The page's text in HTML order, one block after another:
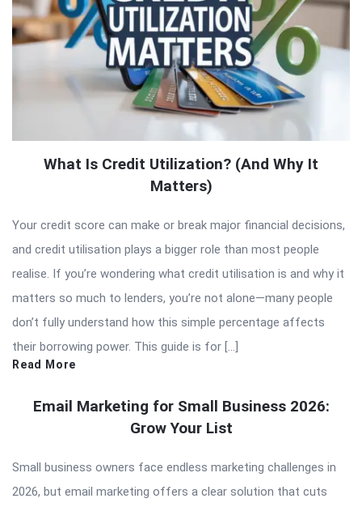
What Is Credit Utilization? (And Why It
Matters)
Your credit score can make or break major financial decisions,
and credit utilisation plays a bigger role than most people
realise. If you’re wondering what credit utilisation is and why it
matters so much to lenders, you’re not alone—many people
don’t fully understand how this simple percentage affects
their borrowing power. This guide is for […]
Read More
Email Marketing for Small Business 2026:
Grow Your List
Small business owners face endless marketing challenges in
2026, but email marketing offers a clear solution that cuts